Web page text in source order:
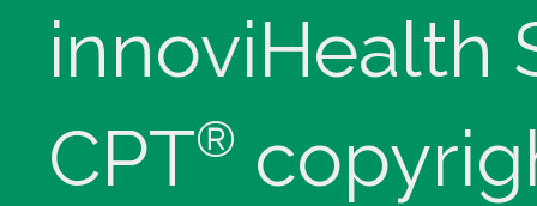
innoviHealth
CPT®